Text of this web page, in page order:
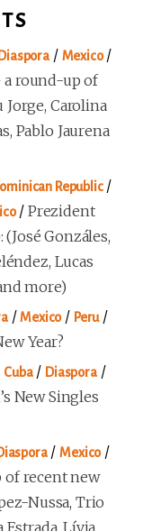
Diaspora/ Mexico/
a round-up of
Jorge, Carolina
Pablo Jaurena
Republic/
/ Prezident
Gonzáles,
Lucas
more)
/Mexico/ Peru/
Year?
Cuba/ Diaspora/
New Singles
/Mexico/
of recent new
Nussa, Trio
Estrada, Lívia